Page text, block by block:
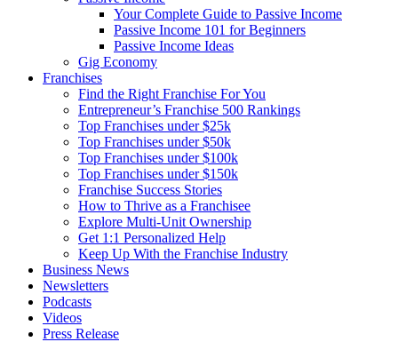
Your Complete Guide to Passive Income
Passive Income 101 for Beginners
Passive Income Ideas
Gig Economy
Franchises
Find the Right Franchise For You
Entrepreneur’s Franchise 500 Rankings
Top Franchises under $25k
Top Franchises under $50k
Top Franchises under $100k
Top Franchises under $150k
Franchise Success Stories
How to Thrive as a Franchisee
Explore Multi-Unit Ownership
Get 1:1 Personalized Help
Keep Up With the Franchise Industry
Business News
Newsletters
Podcasts
Videos
Press Release